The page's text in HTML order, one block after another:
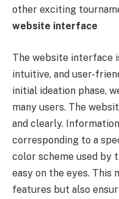
other exciting
website interface
The website interface
intuitive, and user-
initial ideation phase,
many users. The
and clearly.
corresponding to a
color scheme used by
easy on the eyes.
features but also